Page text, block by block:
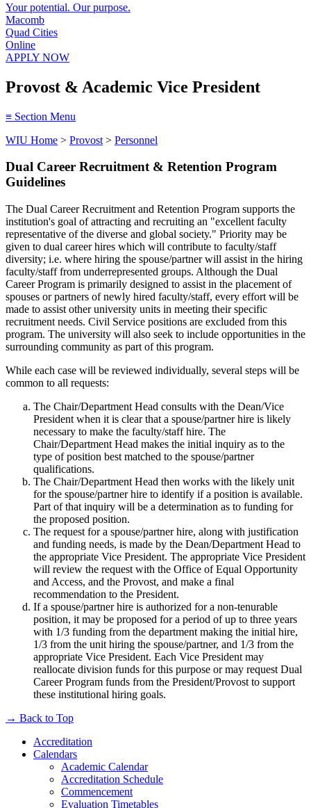
Your potential. Our purpose.
Macomb
Quad Cities
Online
APPLY NOW
Provost & Academic Vice President
≡ Section Menu
WIU Home > Provost > Personnel
Dual Career Recruitment & Retention Program
Guidelines
The Dual Career Recruitment and Retention Program supports the
institution's goal of attracting and recruiting an "excellent faculty
representative of the diverse and global society." Priority may be
given to dual career hires which will contribute to faculty/staff
diversity; i.e. where hiring the spouse/partner will assist in the hiring
faculty/staff from underrepresented groups. Although the Dual
Career Program is primarily designed to assist in the placement of
spouses or partners of newly hired faculty/staff, every effort will be
made to assist other university units in meeting their specific
recruitment needs. Civil Service positions are excluded from this
program. The university will also seek to include opportunities in the
surrounding community as part of this program.
While each case will be reviewed individually, several steps will be
common to all requests:
The Chair/Department Head consults with the Dean/Vice
President when it is clear that a spouse/partner hire is likely
necessary to make the faculty/staff hire. The
Chair/Department Head makes the initial inquiry as to the
type of position best matched to the spouse/partner
qualifications.
The Chair/Department Head then works with the likely unit
for the spouse/partner hire to identify if a position is available.
Part of that inquiry will be a determination as to funding for
the proposed position.
The request for a spouse/partner hire, along with justification
and funding needs, is made by the Dean/Department Head to
the appropriate Vice President. The appropriate Vice President
will review the request with the Office of Equal Opportunity
and Access, and the Provost, and make a final
recommendation to the President.
If a spouse/partner hire is authorized for a non-tenurable
position, it may be proposed for a period of up to three years
with 1/3 funding from the department making the initial hire,
1/3 from the unit hiring the spouse/partner, and 1/3 from the
appropriate Vice President. Each Vice President may
reallocate division funds for this purpose or may request Dual
Career Program funds from the President/Provost to support
these institutional hiring goals.
→ Back to Top
Accreditation
Calendars
Academic Calendar
Accreditation Schedule
Commencement
Evaluation Timetables